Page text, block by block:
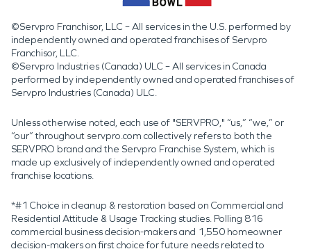
©Servpro Franchisor, LLC – All services in the U.S. performed by
independently owned and operated franchises of Servpro
Franchisor, LLC.
©Servpro Industries (Canada) ULC – All services in Canada
performed by independently owned and operated franchises of
Servpro Industries (Canada) ULC.
Unless otherwise noted, each use of "SERVPRO," “us,” “we,” or
“our” throughout servpro.com collectively refers to both the
SERVPRO brand and the Servpro Franchise System, which is
made up exclusively of independently owned and operated
franchise locations.
*#1 Choice in cleanup & restoration based on Commercial and
Residential Attitude & Usage Tracking studies. Polling 816
commercial business decision-makers and 1,550 homeowner
decision-makers on first choice for future needs related to